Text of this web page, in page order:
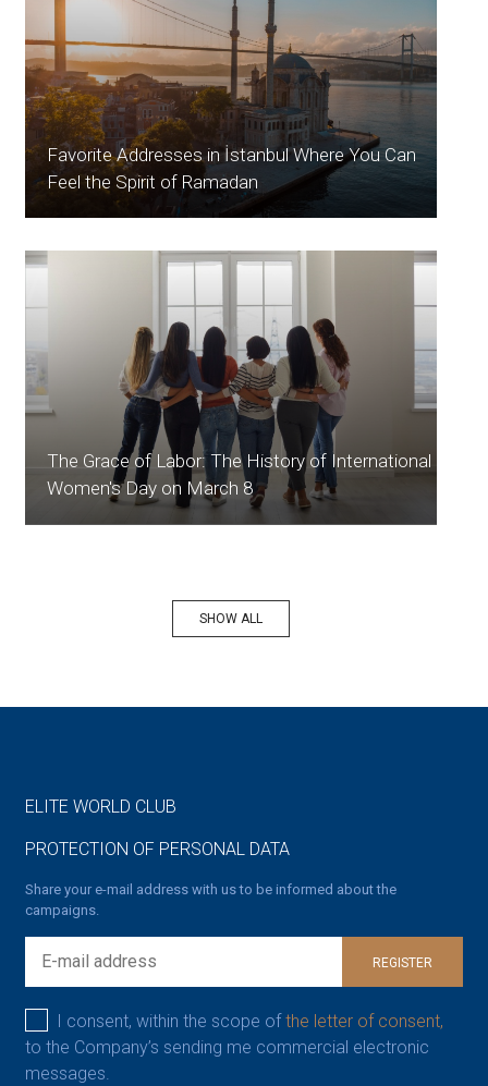
Favorite Addresses in İstanbul Where You Can
Feel the Spirit of Ramadan
The Grace of Labor: The History of International
Women's Day on March 8
SHOW ALL
ELITE WORLD CLUB
PROTECTION OF PERSONAL DATA
Share your e-mail address with us to be informed about the
campaigns.
REGISTER
I consent, within the scope of the letter of consent,
to the Company’s sending me commercial electronic
messages.